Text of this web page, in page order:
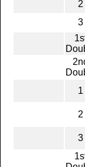
2
3
1
2
3